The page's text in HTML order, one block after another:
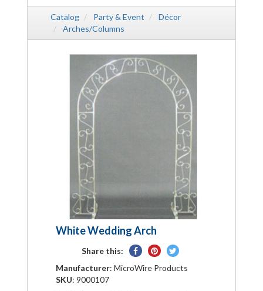
Catalog Party & Event
Décor
Arches/Columns
White Wedding Arch
Share this:
Share
on
Pin
on
Tweet
Manufacturer: MicroWire Products
SKU: 9000107